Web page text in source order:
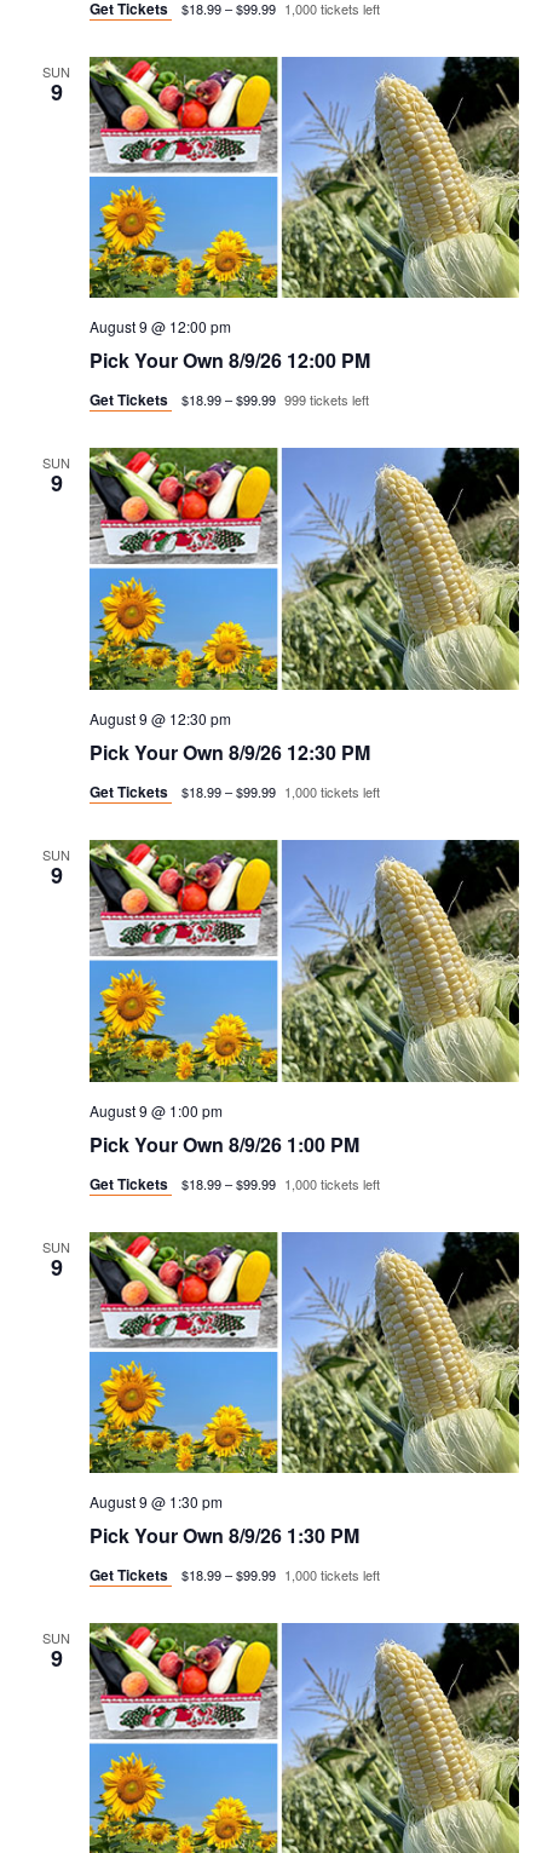
c
h
a
n
d
e
w
s
n
a
v
a
t
i
o
n
v
i
g
a
t
i
Get Tickets $18.99 – $99.99 1,000 tickets left
SUN
9
August 9 @ 12:00 pm
Pick Your Own 8/9/26 12:00 PM
Get Tickets $18.99 – $99.99 999 tickets left
SUN
9
August 9 @ 12:30 pm
Pick Your Own 8/9/26 12:30 PM
Get Tickets $18.99 – $99.99 1,000 tickets left
SUN
9
August 9 @ 1:00 pm
Pick Your Own 8/9/26 1:00 PM
Get Tickets $18.99 – $99.99 1,000 tickets left
SUN
9
August 9 @ 1:30 pm
Pick Your Own 8/9/26 1:30 PM
Get Tickets $18.99 – $99.99 1,000 tickets left
SUN
9